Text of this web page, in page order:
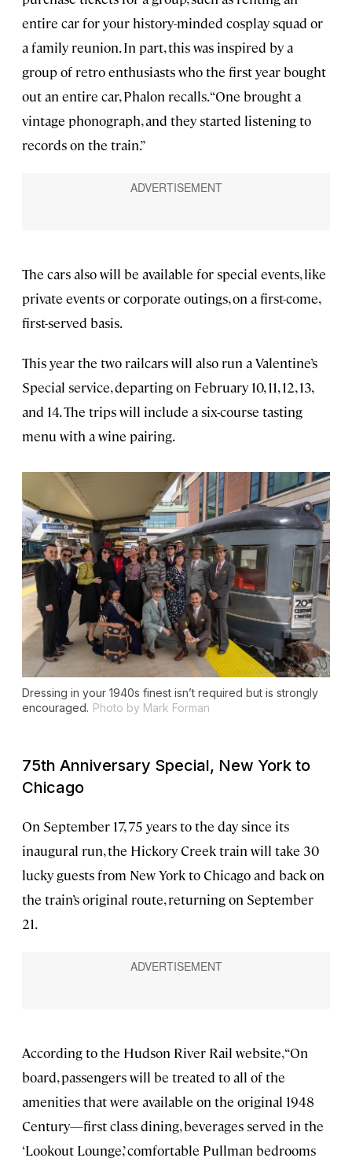
entire car for your history-minded cosplay squad or
a family reunion. In part, this was inspired by a
group of retro enthusiasts who the first year bought
out an entire car, Phalon recalls. “One brought a
vintage phonograph, and they started listening to
records on the train.”
The cars also will be available for special events, like
private events or corporate outings, on a first-come,
first-served basis.
This year the two railcars will also run a Valentine’s
Special service, departing on February 10, 11, 12, 13,
and 14. The trips will include a six-course tasting
menu with a wine pairing.
Dressing in your 1940s finest isn’t required but is strongly
encouraged. Photo by Mark Forman
75th Anniversary Special, New York to
Chicago
On September 17, 75 years to the day since its
inaugural run, the Hickory Creek train will take 30
lucky guests from New York to Chicago and back on
the train’s original route, returning on September
21.
According to the Hudson River Rail website, “On
board, passengers will be treated to all of the
amenities that were available on the original 1948
Century—first class dining, beverages served in the
‘Lookout Lounge,’ comfortable Pullman bedrooms